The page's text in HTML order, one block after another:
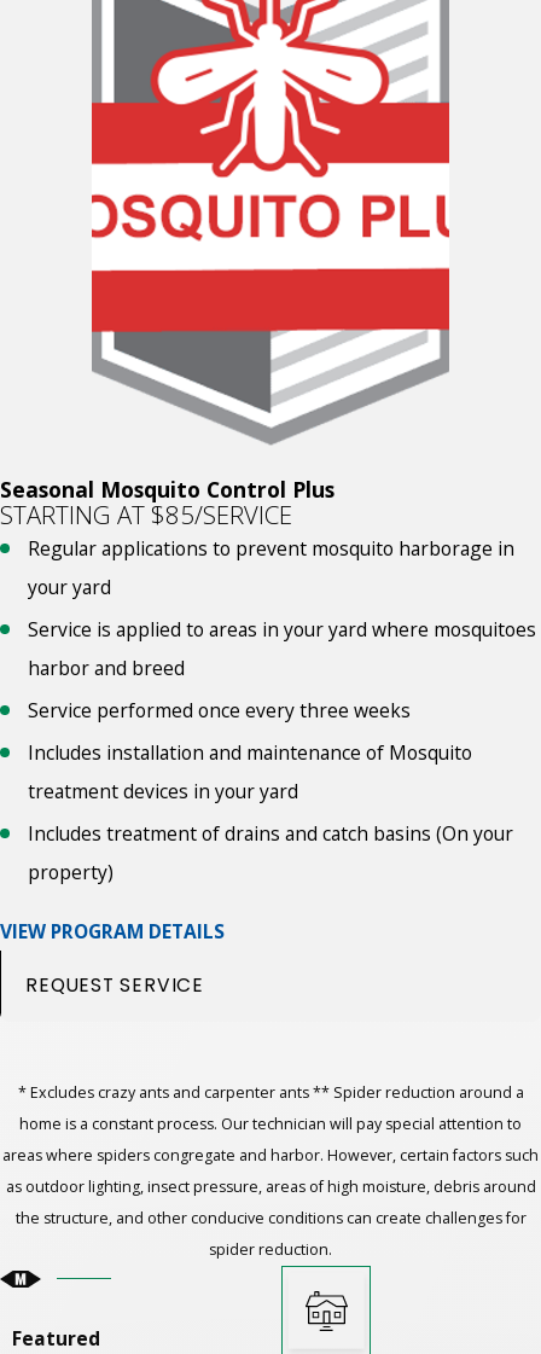
Seasonal Mosquito Control Plus
STARTING AT $85/SERVICE
Regular applications to prevent mosquito harborage in
your yard
Service is applied to areas in your yard where mosquitoes
harbor and breed
Service performed once every three weeks
Includes installation and maintenance of Mosquito
treatment devices in your yard
Includes treatment of drains and catch basins (On your
property)
VIEW PROGRAM DETAILS
REQUEST SERVICE
* Excludes crazy ants and carpenter ants ** Spider reduction around a
home is a constant process. Our technician will pay special attention to
areas where spiders congregate and harbor. However, certain factors such
as outdoor lighting, insect pressure, areas of high moisture, debris around
the structure, and other conducive conditions can create challenges for
spider reduction.
Featured